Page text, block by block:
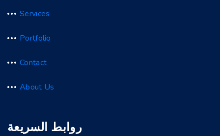
Services
Portfolio
Contact
About Us
روابط السريعة